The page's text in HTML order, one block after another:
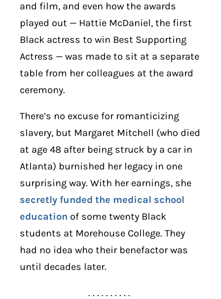
and film, and even how the awards
played out — Hattie McDaniel, the first
Black actress to win Best Supporting
Actress — was made to sit at a separate
table from her colleagues at the award
ceremony.
There’s no excuse for romanticizing
slavery, but Margaret Mitchell (who died
at age 48 after being struck by a car in
Atlanta) burnished her legacy in one
surprising way. With her earnings, she
secretly funded the medical school
education of some twenty Black
students at Morehouse College. They
had no idea who their benefactor was
until decades later.
. . . . . . . . . .